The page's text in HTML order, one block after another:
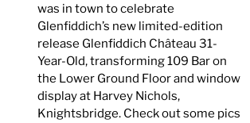
was in town to celebrate
Glenfiddich’s new limited-edition
release Glenfiddich Château 31-
Year-Old, transforming 109 Bar on
the Lower Ground Floor and window
display at Harvey Nichols,
Knightsbridge. Check out some pics